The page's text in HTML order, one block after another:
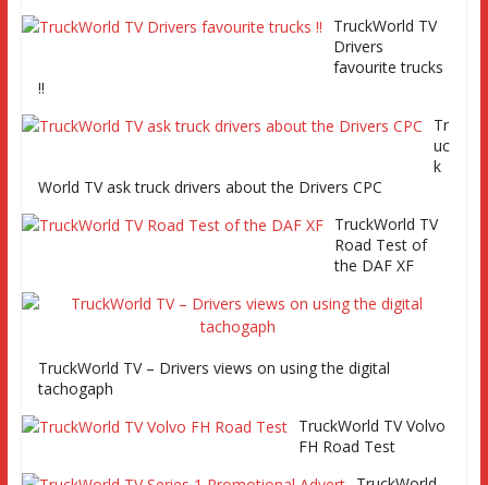
Series 2 promo
Video
and Eurocargo road test Part 2 Iveco Eurocargo road test,
TruckWorld TV
Drivers
favourite trucks
!!
Tr
uc
k
World TV ask truck drivers about the Drivers CPC
TruckWorld TV
Road Test of
the DAF XF
TruckWorld TV – Drivers views on using the digital
tachogaph
TruckWorld TV Volvo
FH Road Test